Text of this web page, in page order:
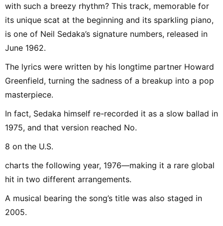
with such a breezy rhythm? This track, memorable for
its unique scat at the beginning and its sparkling piano,
is one of Neil Sedaka’s signature numbers, released in
June 1962.
The lyrics were written by his longtime partner Howard
Greenfield, turning the sadness of a breakup into a pop
masterpiece.
In fact, Sedaka himself re-recorded it as a slow ballad in
1975, and that version reached No.
8 on the U.S.
charts the following year, 1976—making it a rare global
hit in two different arrangements.
A musical bearing the song’s title was also staged in
2005.